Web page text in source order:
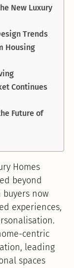
New Luxury
Trends
Housing
Continues
Future of
Homes
beyond
now
experiences,
centric
leading
spaces